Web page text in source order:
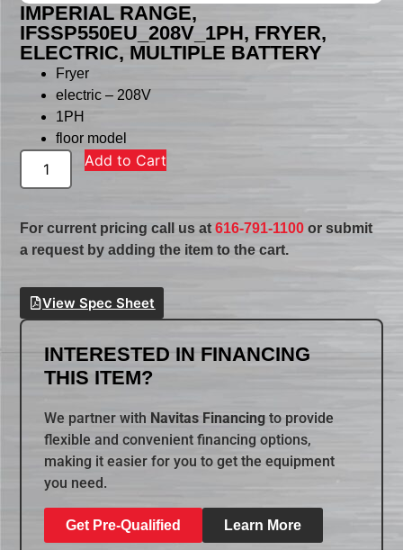
IMPERIAL RANGE,
IFSSP550EU_208V_1PH, FRYER,
ELECTRIC, MULTIPLE BATTERY
Fryer
electric – 208V
1PH
floor model
Add to Cart
For current pricing call us at616-791-1100 or submit
a request by adding the item to the cart.
View Spec Sheet
INTERESTED IN FINANCING
THIS ITEM?
We partner with Navitas Financing to provide
flexible and convenient financing options,
making it easier for you to get the equipment
you need.
Get Pre-Qualified Learn More